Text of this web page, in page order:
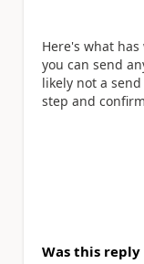
Here's what
you can send
likely not a
step and
Was this